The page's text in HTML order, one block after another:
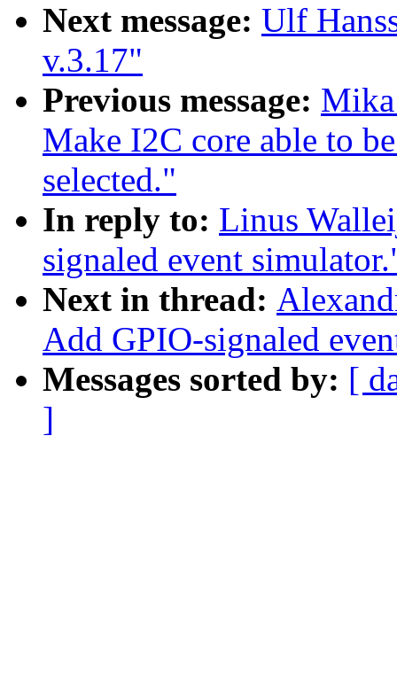
Next message: Ulf
v.3.17"
Previous message:
Make I2C core able to
selected."
In reply to: Linus
signaled event
Next in thread:
Add GPIO-signaled
Messages sorted by: [
]